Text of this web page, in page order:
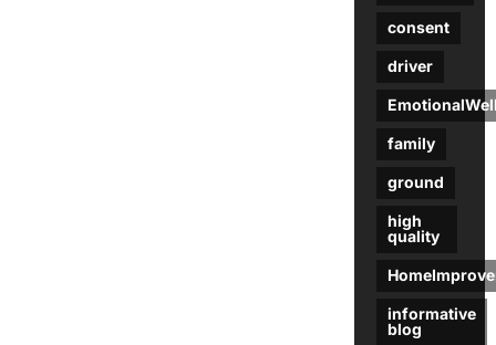
consent
driver
family
ground
high
quality
informative
blog